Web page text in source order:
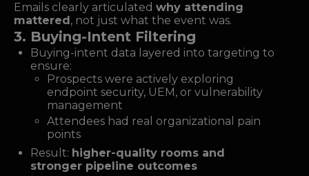
Emails clearly articulated why attending
mattered , not just what the event was.
3. Buying-Intent Filtering
Buying-intent data layered into targeting to
ensure:
Prospects were actively exploring
endpoint security, UEM, or vulnerability
management
Attendees had real organizational pain
points
Result: higher-quality rooms and
stronger pipeline outcomes